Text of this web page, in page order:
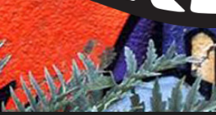
Sumac
Centre